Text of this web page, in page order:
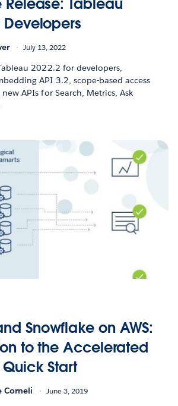
Release: Tableau
Developers
July 13, 2022
2022.2 for developers,
API 3.2, scope-based access
new APIs for Search, Metrics, Ask
Snowflake on AWS:
to the Accelerated
Start
Corneli June 3, 2019